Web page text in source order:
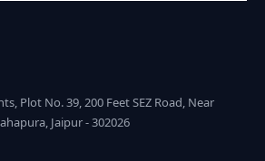
Plot No. 39, 200 Feet SEZ Road, Near
Jaipur - 302026